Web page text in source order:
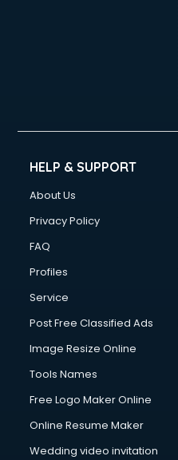
HELP & SUPPORT
About Us
Privacy Policy
FAQ
Profiles
Service
Post Free Classified Ads
Image Resize Online
Tools Names
Free Logo Maker Online
Online Resume Maker
Wedding video invitation